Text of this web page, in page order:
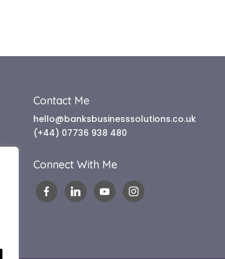
Contact Me
hello@banksbusinesssolutions.co.uk
(+44) 07736 938 480
Connect With Me